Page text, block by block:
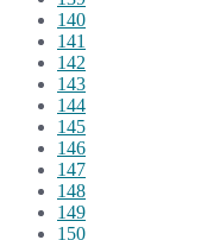
140
141
142
143
144
145
146
147
148
149
150